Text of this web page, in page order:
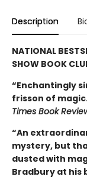
Description
NATIONAL
SHOW BOOK
“Enchantingly
frisson of
Times Book
“An
mystery, but
dusted with
Bradbury at his